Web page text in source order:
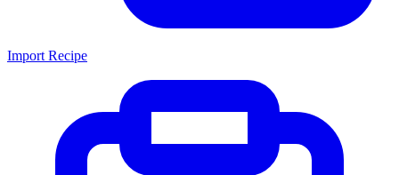
Import Recipe